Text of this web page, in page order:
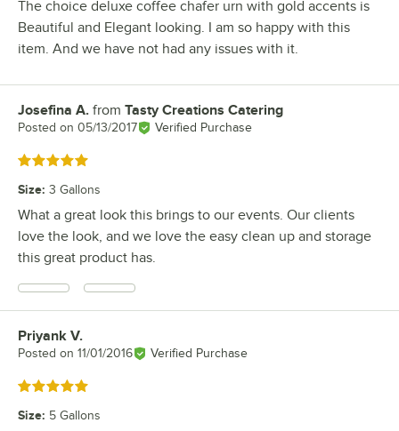
The choice deluxe coffee chafer urn with gold accents is
Beautiful and Elegant looking. I am so happy with this
item. And we have not had any issues with it.
Review by
Josefina A. from Tasty Creations Catering
Posted on 05/13/2017 Verified Purchase
Rated 5 out of 5 stars
Size: 3 Gallons
What a great look this brings to our events. Our clients
love the look, and we love the easy clean up and storage
this great product has.
Review by
Priyank V.
Posted on 11/01/2016 Verified Purchase
Rated 5 out of 5 stars
Size: 5 Gallons